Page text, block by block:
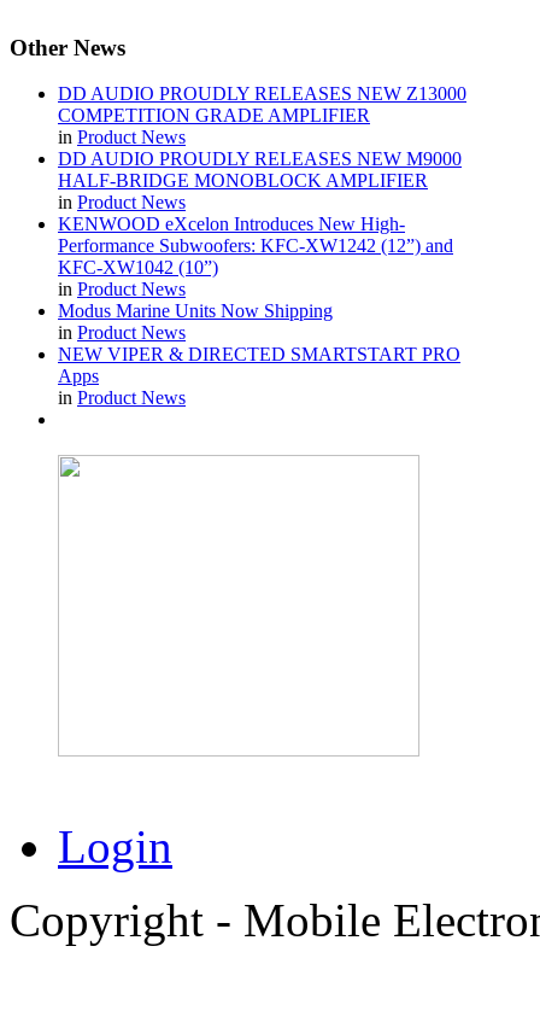
Other News
DD AUDIO PROUDLY RELEASES NEW Z13000
COMPETITION GRADE AMPLIFIER
in Product News
DD AUDIO PROUDLY RELEASES NEW M9000
HALF-BRIDGE MONOBLOCK AMPLIFIER
in Product News
KENWOOD eXcelon Introduces New High-
Performance Subwoofers: KFC-XW1242 (12”) and
KFC-XW1042 (10”)
in Product News
Modus Marine Units Now Shipping
in Product News
NEW VIPER & DIRECTED SMARTSTART PRO
Apps
in Product News
Login
Copyright - Mobile